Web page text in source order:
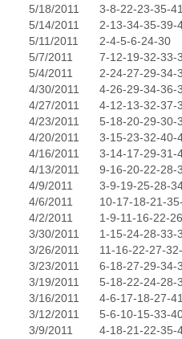
5/18/2011
3-8-22-23-35-
5/14/2011
2-13-34-35-39-
5/11/2011
2-4-5-6-24-30
5/7/2011
7-12-19-32-33-
5/4/2011
2-24-27-29-34-
4/30/2011
4-26-29-34-36-
4/27/2011
4-12-13-32-37-
4/23/2011
5-18-20-29-30-
4/20/2011
3-15-23-32-40-
4/16/2011
3-14-17-29-31-
4/13/2011
9-16-20-22-28-
4/9/2011
3-9-19-25-28-
4/6/2011
10-17-18-21-
4/2/2011
1-9-11-16-22-26
3/30/2011
1-15-24-28-33-
3/26/2011
11-16-22-27-
3/23/2011
6-18-27-29-34-
3/19/2011
5-18-22-24-28-
3/16/2011
4-6-17-18-27-
3/12/2011
5-6-10-15-33-
3/9/2011
4-18-21-22-35-